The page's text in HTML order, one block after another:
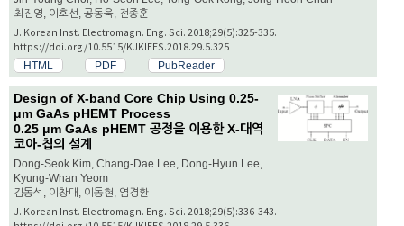
최진영, 이호선, 공동욱, 전종훈
J. Korean Inst. Electromagn. Eng. Sci. 2018;29(5):325-335.
https://doi.org/10.5515/KJKIEES.2018.29.5.325
HTML PDF PubReader
Design of X-band Core Chip Using 0.25-
μm GaAs pHEMT Process
0.25 μm GaAs pHEMT 공정을 이용한 X-대역
코아-칩의 설계
Dong-Seok Kim, Chang-Dae Lee, Dong-Hyun Lee,
Kyung-Whan Yeom
김동석, 이창대, 이동현, 염경환
J. Korean Inst. Electromagn. Eng. Sci. 2018;29(5):336-343.